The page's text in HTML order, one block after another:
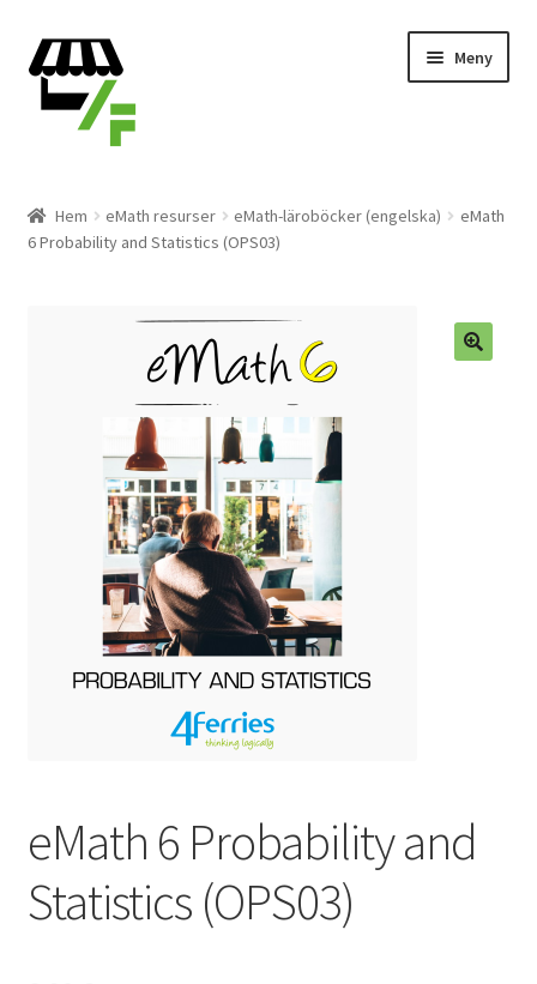
Hoppa
till
navigering
Gå
till
innehåll
Meny
Varukorg
Hem eMath resurser eMath-läroböcker (engelska)
eMath
6 Probability and Statistics (OPS03)
eMath 6 Probability and
Statistics (OPS03)